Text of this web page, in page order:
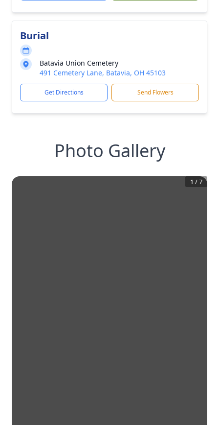
Burial
Batavia Union Cemetery
491 Cemetery Lane, Batavia, OH 45103
Get Directions Send Flowers
Photo Gallery
1 /7